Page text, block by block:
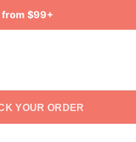
from $99+
YOUR ORDER